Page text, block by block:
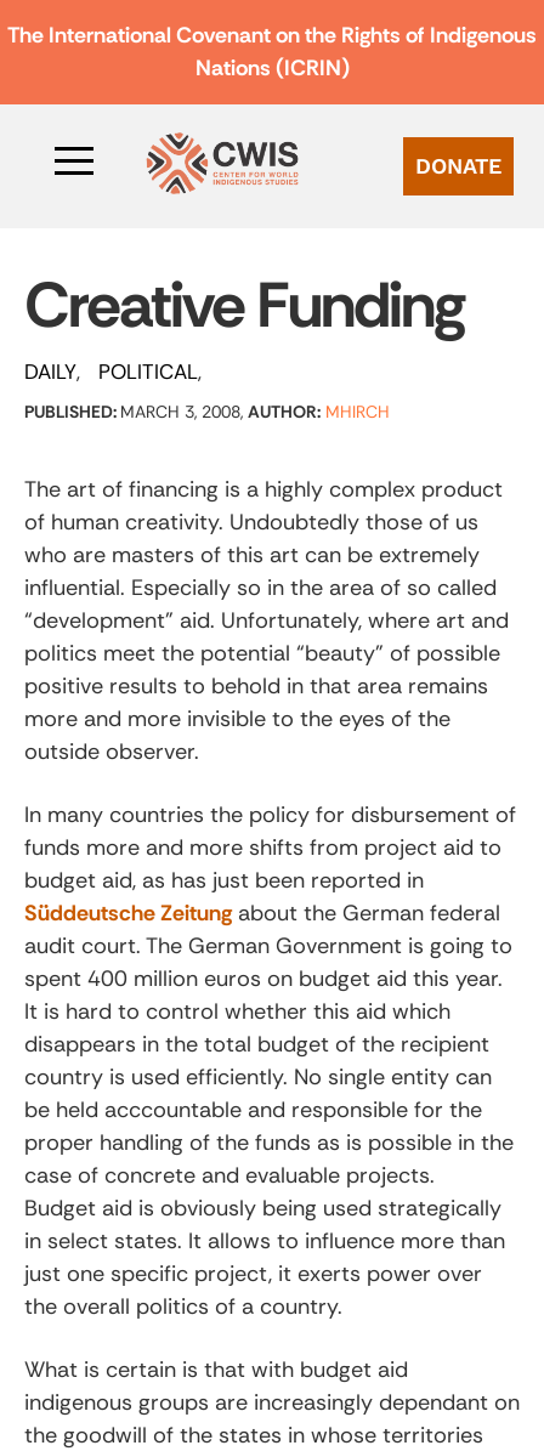
The International Covenant on the Rights of Indigenous
Nations (ICRIN)
DONATE
Creative Funding
DAILY POLITICAL
PUBLISHED: MARCH 3, 2008, AUTHOR: MHIRCH
The art of financing is a highly complex product
of human creativity. Undoubtedly those of us
who are masters of this art can be extremely
influential. Especially so in the area of so called
“development” aid. Unfortunately, where art and
politics meet the potential “beauty” of possible
positive results to behold in that area remains
more and more invisible to the eyes of the
outside observer.
In many countries the policy for disbursement of
funds more and more shifts from project aid to
budget aid, as has just been reported in
Süddeutsche Zeitungabout the German federal
audit court. The German Government is going to
spent 400 million euros on budget aid this year.
It is hard to control whether this aid which
disappears in the total budget of the recipient
country is used efficiently. No single entity can
be held acccountable and responsible for the
proper handling of the funds as is possible in the
case of concrete and evaluable projects.
Budget aid is obviously being used strategically
in select states. It allows to influence more than
just one specific project, it exerts power over
the overall politics of a country.
What is certain is that with budget aid
indigenous groups are increasingly dependant on
the goodwill of the states in whose territories